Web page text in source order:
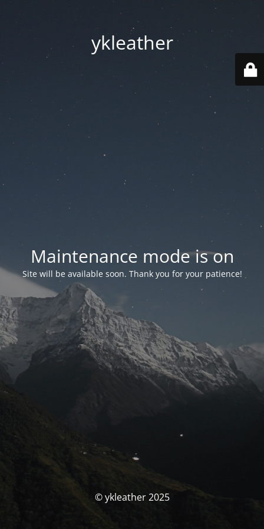
ykleather
Maintenance mode is on
Site will be available soon. Thank you for your patience!
© ykleather 2025